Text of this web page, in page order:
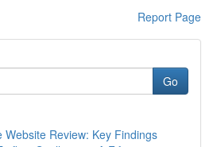
Report Page
Go
Website Review: Key Findings